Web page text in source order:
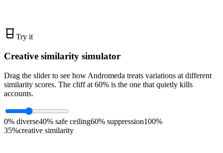
Try it
Creative similarity simulator
Drag the slider to see how Andromeda treats variations at different
similarity scores. The cliff at 60% is the one that quietly kills
accounts.
0% diverse40% safe ceiling60% suppression100%
35%creative similarity